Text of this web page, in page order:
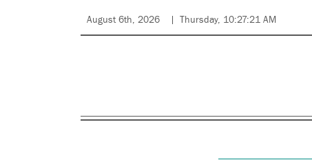
August 6th, 2026 Thursday, 10:27:21 AM